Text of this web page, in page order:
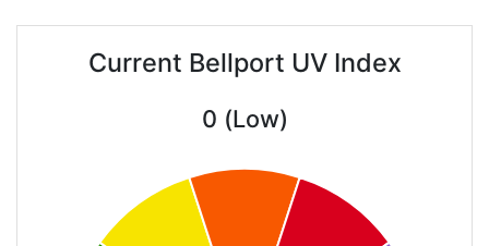
Current Bellport UV Index
0 (Low)